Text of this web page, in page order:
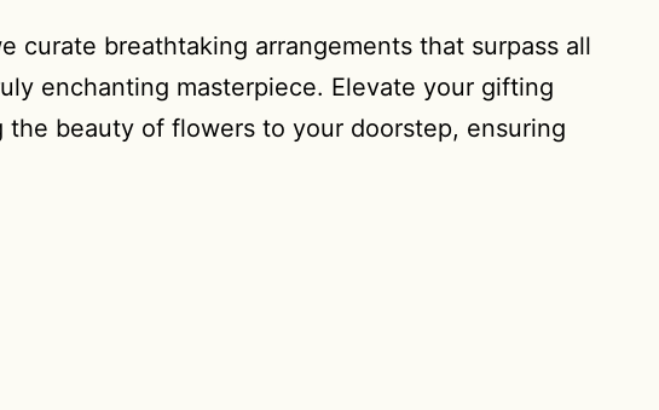
breathtaking arrangements that surpass all
enchanting masterpiece. Elevate your gifting
beauty of flowers to your doorstep, ensuring